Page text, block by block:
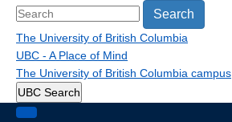
Search
The University of British Columbia
UBC - A Place of Mind
The University of British Columbia campus
UBC Search